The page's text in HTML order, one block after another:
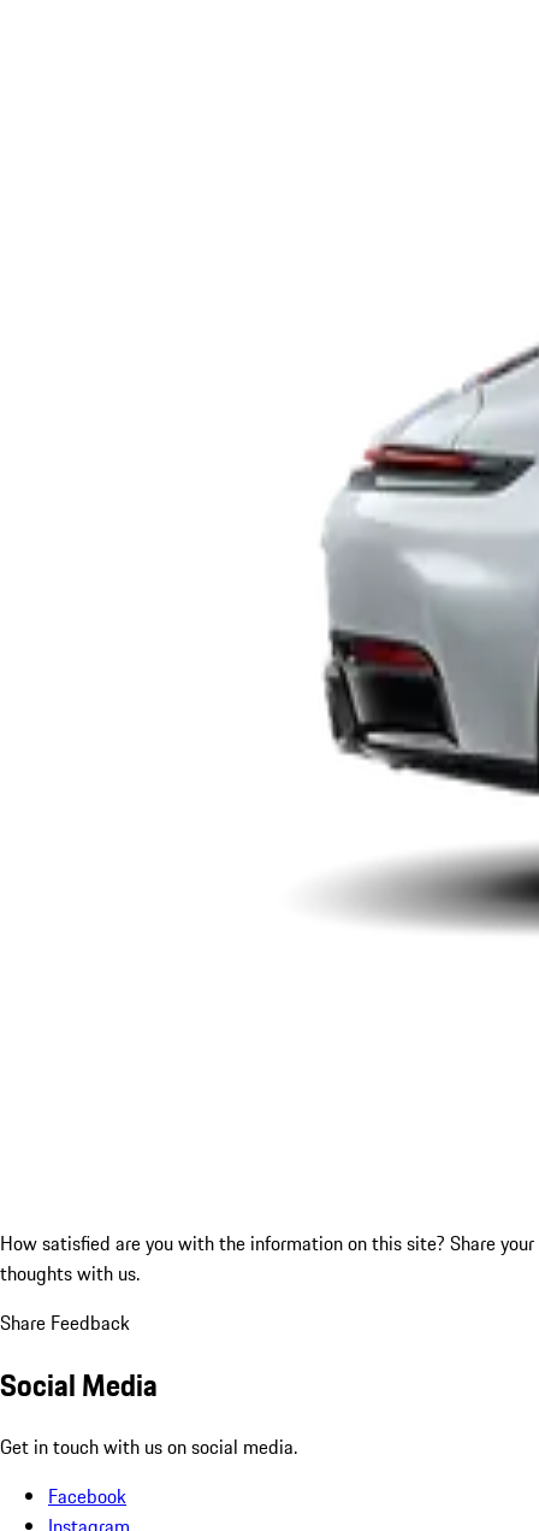
How satisfied are you with the information on this site? Share your
thoughts with us.
Share Feedback
Social Media
Get in touch with us on social media.
Facebook